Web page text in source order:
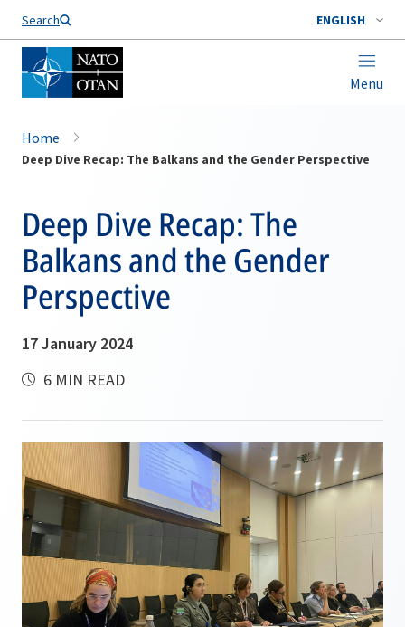
Search ENGLISH
Menu
Home
Deep Dive Recap: The Balkans and the Gender Perspective
Deep Dive Recap: The
Balkans and the Gender
Perspective
17 January 2024
6 MIN READ